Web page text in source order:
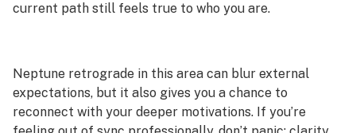
current path still feels true to who you are.
Neptune retrograde in this area can blur external
expectations, but it also gives you a chance to
reconnect with your deeper motivations. If you’re